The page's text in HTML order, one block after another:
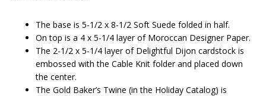
The base is 5-1/2 x 8-1/2 Soft Suede folded in half.
On top is a 4 x 5-1/4 layer of Moroccan Designer Paper.
The 2-1/2 x 5-1/4 layer of Delightful Dijon cardstock is
embossed with the Cable Knit folder and placed down
the center.
The Gold Baker’s Twine (in the Holiday Catalog) is